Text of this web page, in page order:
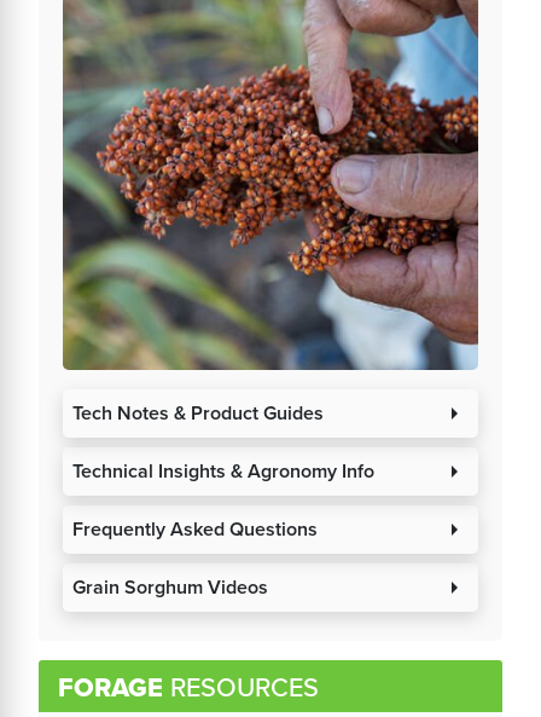
Tech Notes & Product Guides arrow_right
Technical Insights & Agronomy Info arrow_right
Frequently Asked Questions arrow_right
Grain Sorghum Videos arrow_right
FORAGE RESOURCES